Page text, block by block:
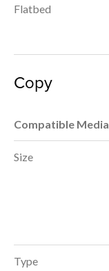
Flatbed
Copy
Compatible Media
Size
Type